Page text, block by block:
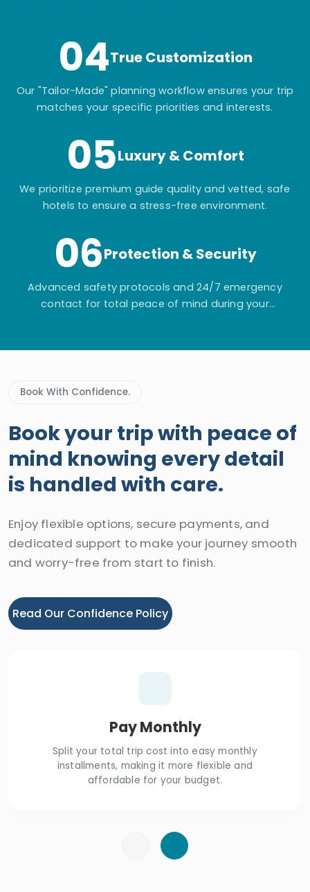
04True Customization
Our "Tailor-Made" planning workflow ensures your trip
matches your specific priorities and interests.
05Luxury & Comfort
We prioritize premium guide quality and vetted, safe
hotels to ensure a stress-free environment.
06Protection & Security
Advanced safety protocols and 24/7 emergency
contact for total peace of mind during your
Book With Confidence.
Book your trip with peace of
mind knowing every detail
is handled with care.
Enjoy flexible options, secure payments, and
dedicated support to make your journey smooth
and worry-free from start to finish.
Read Our Confidence Policy
Pay Monthly
Split your total trip cost into easy monthly
installments, making it more flexible and
affordable for your budget.